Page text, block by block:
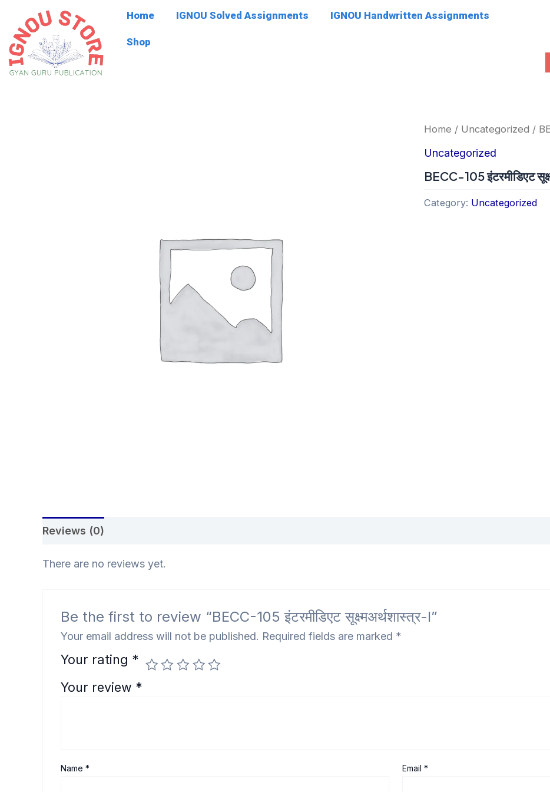
content
Home IGNOU Solved Assignments IGNOU Handwritten Assignments
Shop
Home / Uncategorized /
Uncategorized
BECC-105 इंटरमीडिएट
Category: Uncategorized
Reviews (0)
There are no reviews yet.
Be the first to review “BECC-105 इंटरमीडिएट सूक्ष्मअर्थशास्त्र-I”
Your email address will not be published. Required fields are marked *
Your rating *
Your review *
Name* Email*